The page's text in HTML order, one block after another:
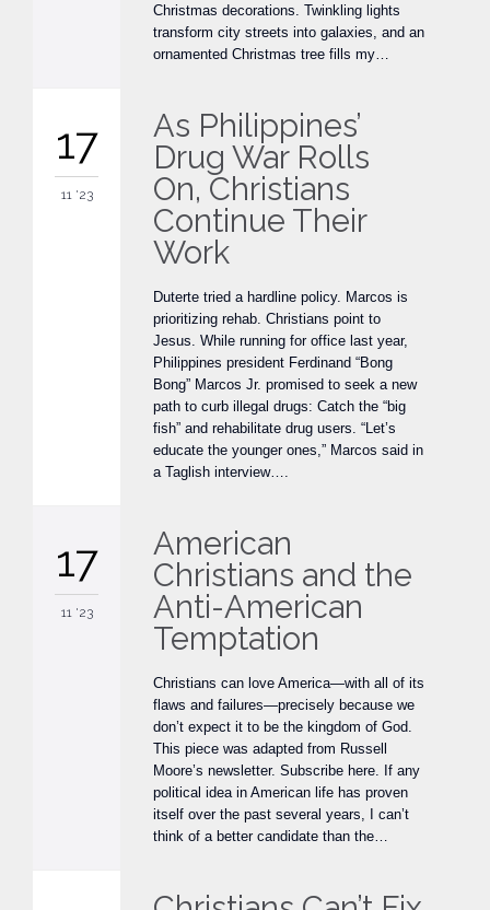
Christmas decorations. Twinkling lights
transform city streets into galaxies, and an
ornamented Christmas tree fills my…
17
11 '23
As Philippines’
Drug War Rolls
On, Christians
Continue Their
Work
Duterte tried a hardline policy. Marcos is
prioritizing rehab. Christians point to
Jesus. While running for office last year,
Philippines president Ferdinand “Bong
Bong” Marcos Jr. promised to seek a new
path to curb illegal drugs: Catch the “big
fish” and rehabilitate drug users. “Let’s
educate the younger ones,” Marcos said in
a Taglish interview….
17
11 '23
American
Christians and the
Anti-American
Temptation
Christians can love America—with all of its
flaws and failures—precisely because we
don’t expect it to be the kingdom of God.
This piece was adapted from Russell
Moore’s newsletter. Subscribe here. If any
political idea in American life has proven
itself over the past several years, I can’t
think of a better candidate than the…